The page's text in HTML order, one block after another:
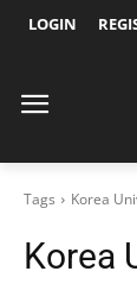
LOGIN
Tags Korea
Korea